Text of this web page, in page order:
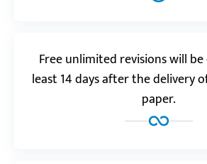
“The quality of this service’s works is
incredible how they manage to
low!”
Free unlimited revisions will
least 14 days after the delivery
paper.